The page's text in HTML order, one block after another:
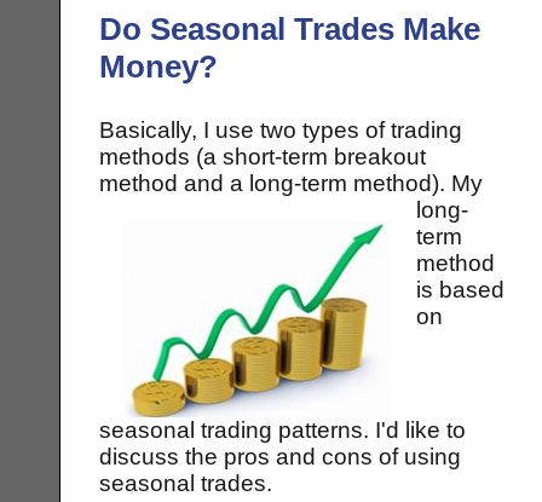
Do Seasonal Trades Make
Money?
Basically, I use two types of trading
methods (a short-term breakout
method and a long-term method). My
long-
term
method
is based
on
seasonal trading patterns. I'd like to
discuss the pros and cons of using
seasonal trades.